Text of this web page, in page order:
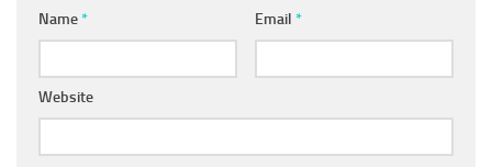
Name* Email *
Website